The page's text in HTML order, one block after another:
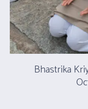
Bhastrika